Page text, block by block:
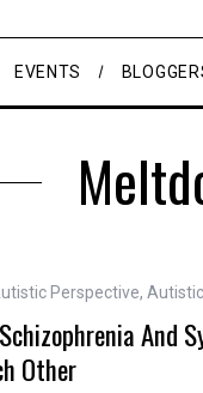
EVENTS
Perspective,
And
Other